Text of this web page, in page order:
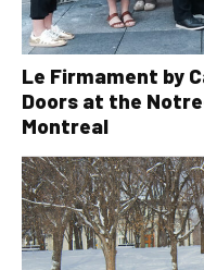
Le Firmament by
Doors at the
Montreal